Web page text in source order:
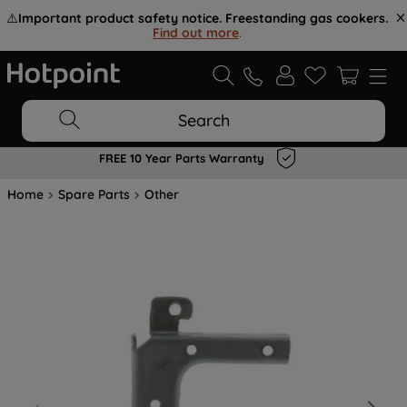
⚠️Important product safety notice. Freestanding gas cookers.
Find out more.
Search
FREE 10 Year Parts Warranty
Home Spare Parts Other